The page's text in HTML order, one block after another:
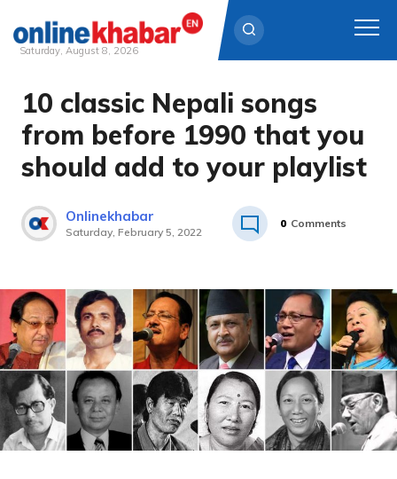
Skip
content
Saturday, August 8, 2026
10 classic Nepali songs
from before 1990 that you
should add to your playlist
Onlinekhabar
Saturday, February 5, 2022
0 Comments